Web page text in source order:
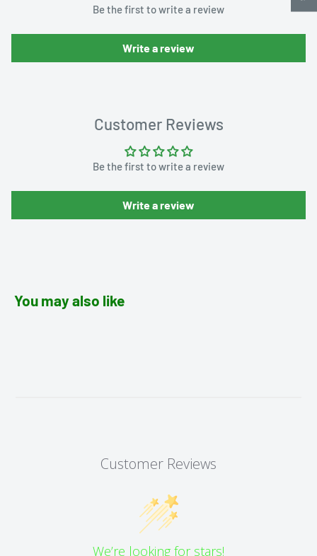
Be the first to write a review
Write a review
Customer Reviews
Be the first to write a review
Write a review
You may also like
Customer Reviews
We’re looking for stars!